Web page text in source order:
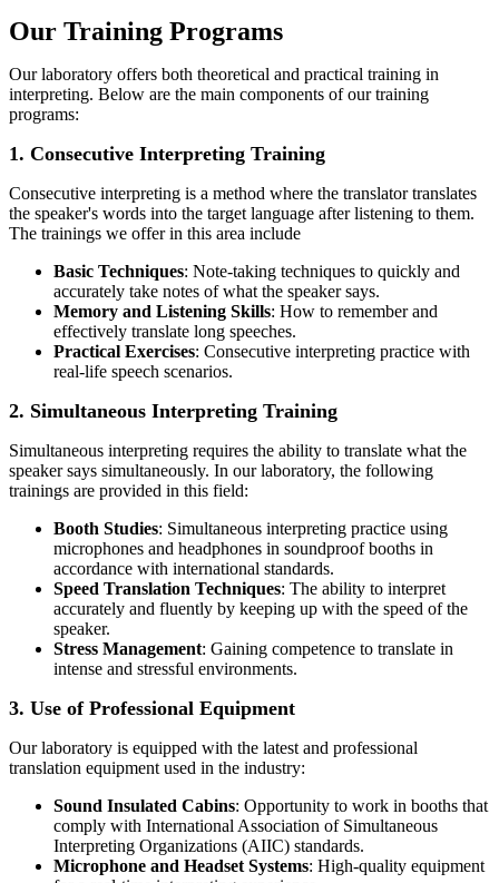
Our Training Programs
Our laboratory offers both theoretical and practical training in
interpreting. Below are the main components of our training
programs:
1. Consecutive Interpreting Training
Consecutive interpreting is a method where the translator translates
the speaker's words into the target language after listening to them.
The trainings we offer in this area include
Basic Techniques: Note-taking techniques to quickly and
accurately take notes of what the speaker says.
Memory and Listening Skills: How to remember and
effectively translate long speeches.
Practical Exercises: Consecutive interpreting practice with
real-life speech scenarios.
2. Simultaneous Interpreting Training
Simultaneous interpreting requires the ability to translate what the
speaker says simultaneously. In our laboratory, the following
trainings are provided in this field:
Booth Studies: Simultaneous interpreting practice using
microphones and headphones in soundproof booths in
accordance with international standards.
Speed Translation Techniques: The ability to interpret
accurately and fluently by keeping up with the speed of the
speaker.
Stress Management: Gaining competence to translate in
intense and stressful environments.
3. Use of Professional Equipment
Our laboratory is equipped with the latest and professional
translation equipment used in the industry:
Sound Insulated Cabins: Opportunity to work in booths that
comply with International Association of Simultaneous
Interpreting Organizations (AIIC) standards.
Microphone and Headset Systems: High-quality equipment